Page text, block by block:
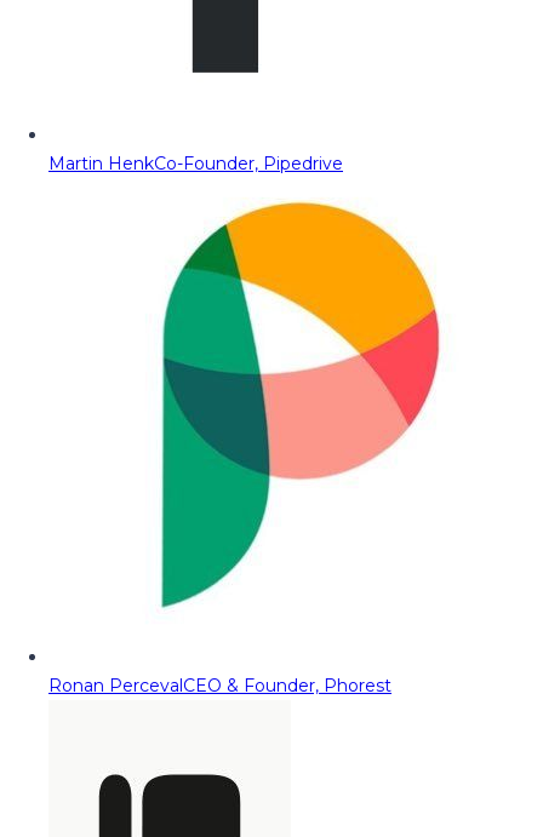
Martin HenkCo-Founder, Pipedrive
Ronan PercevalCEO & Founder, Phorest